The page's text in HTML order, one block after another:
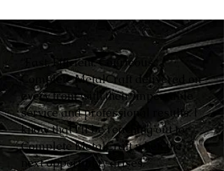
“Fast. Efficient. Courteous.
Complete MetalCraft delivered on
every front with their impeccable
service and professional results. I
know that I’ll be reaching out to
Complete MetalCraft when the
next opportunity arises.”